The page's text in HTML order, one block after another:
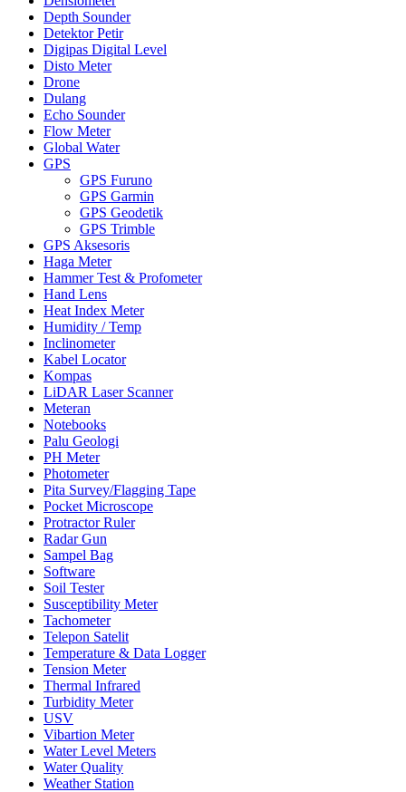
Depth Sounder
Detektor Petir
Digipas Digital Level
Disto Meter
Drone
Dulang
Echo Sounder
Flow Meter
Global Water
GPS
GPS Furuno
GPS Garmin
GPS Geodetik
GPS Trimble
GPS Aksesoris
Haga Meter
Hammer Test & Profometer
Hand Lens
Heat Index Meter
Humidity / Temp
Inclinometer
Kabel Locator
Kompas
LiDAR Laser Scanner
Meteran
Notebooks
Palu Geologi
PH Meter
Photometer
Pita Survey/Flagging Tape
Pocket Microscope
Protractor Ruler
Radar Gun
Sampel Bag
Software
Soil Tester
Susceptibility Meter
Tachometer
Telepon Satelit
Temperature & Data Logger
Tension Meter
Thermal Infrared
Turbidity Meter
USV
Vibartion Meter
Water Level Meters
Water Quality
Weather Station